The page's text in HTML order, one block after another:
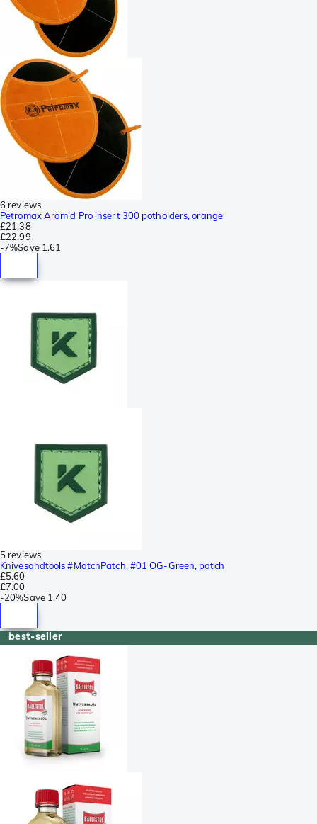
6 reviews
Petromax Aramid Pro insert 300 potholders, orange
£21.38
£22.99
-7%Save 1.61
5 reviews
Knivesandtools #MatchPatch, #01 OG-Green, patch
£5.60
£7.00
-20%Save 1.40
best-seller